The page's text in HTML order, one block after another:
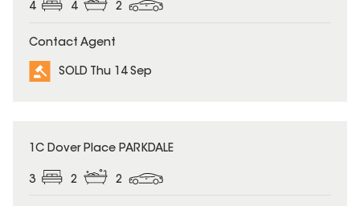
4 4 2
Contact Agent
SOLD Thu 14 Sep
SOLD
1C Dover Place PARKDALE
3 2 2